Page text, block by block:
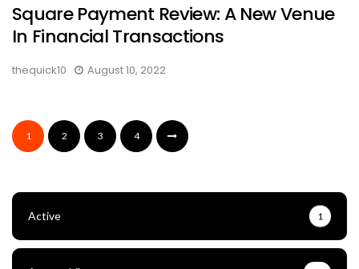
Square Payment Review: A New Venue
In Financial Transactions
thequick10 August 10, 2022
1 2 3 4
Active 1